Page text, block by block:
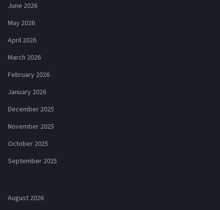
June 2026
May 2026
April 2026
March 2026
February 2026
January 2026
December 2025
November 2025
October 2025
September 2025
August 2026